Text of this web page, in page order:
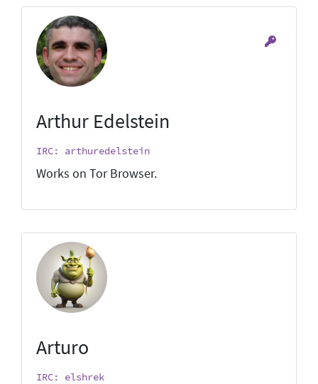
Arthur Edelstein
IRC: arthuredelstein
Works on Tor Browser.
Arturo
IRC: elshrek